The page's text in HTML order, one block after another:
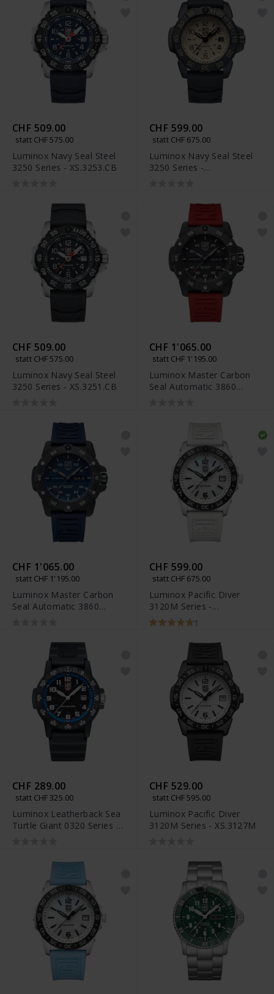
CHF 509.00
statt CHF 575.00
Luminox Navy Seal Steel
3250 Series - XS.3253.CB
CHF 599.00
statt CHF 675.00
Luminox Navy Seal Steel
3250 Series -
CHF 509.00
statt CHF 575.00
Luminox Navy Seal Steel
3250 Series - XS.3251.CB
CHF 1'065.00
statt CHF 1'195.00
Luminox Master Carbon
Seal Automatic 3860
CHF 1'065.00
statt CHF 1'195.00
Luminox Master Carbon
Seal Automatic 3860
CHF 599.00
statt CHF 675.00
Luminox Pacific Diver
3120M Series -
XS.3128M.SET
1
CHF 289.00
statt CHF 325.00
Luminox Leatherback Sea
Turtle Giant 0320 Series -
CHF 529.00
statt CHF 595.00
Luminox Pacific Diver
3120M Series - XS.3127M